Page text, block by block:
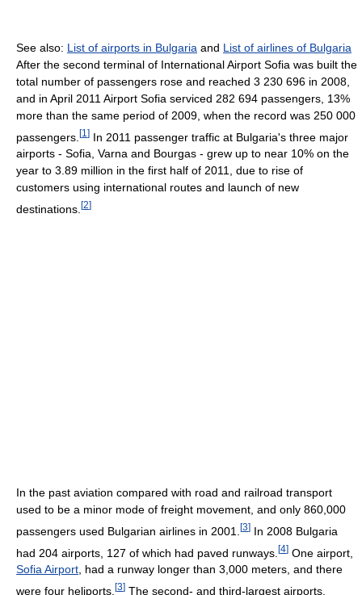
See also: List of airports in Bulgaria and List of airlines of Bulgaria
After the second terminal of International Airport Sofia was built the
total number of passengers rose and reached 3 230 696 in 2008,
and in April 2011 Airport Sofia serviced 282 694 passengers, 13%
more than the same period of 2009, when the record was 250 000
passengers. [1 ] In 2011 passenger traffic at Bulgaria's three major
airports - Sofia, Varna and Bourgas - grew up to near 10% on the
year to 3.89 million in the first half of 2011, due to rise of
customers using international routes and launch of new
destinations. [2]
In the past aviation compared with road and railroad transport
used to be a minor mode of freight movement, and only 860,000
passengers used Bulgarian airlines in 2001. [3] In 2008 Bulgaria
had 204 airports, 127 of which had paved runways. [4] One airport,
Sofia Airport, had a runway longer than 3,000 meters, and there
were four heliports. [3] The second- and third-largest airports,